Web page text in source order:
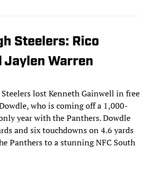
Steelers: Rico
Jaylen Warren
lost Kenneth Gainwell in free
who is coming off a 1,000-
year with the Panthers. Dowdle
and six touchdowns on 4.6 yards
Panthers to a stunning NFC South